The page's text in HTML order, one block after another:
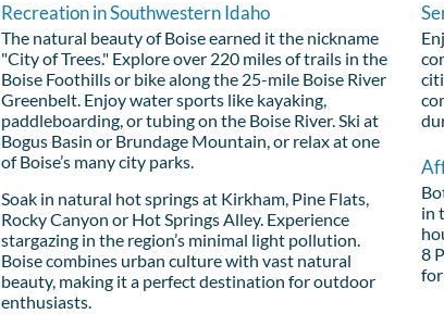
Recreation in Southwestern Idaho
The natural beauty of Boise earned it the nickname
"City of Trees." Explore over 220 miles of trails in the
Boise Foothills or bike along the 25-mile Boise River
Greenbelt. Enjoy water sports like kayaking,
paddleboarding, or tubing on the Boise River. Ski at
Bogus Basin or Brundage Mountain, or relax at one
of Boise’s many city parks.
Soak in natural hot springs at Kirkham, Pine Flats,
Rocky Canyon or Hot Springs Alley. Experience
stargazing in the region’s minimal light pollution.
Boise combines urban culture with vast natural
beauty, making it a perfect destination for outdoor
enthusiasts.
in
8